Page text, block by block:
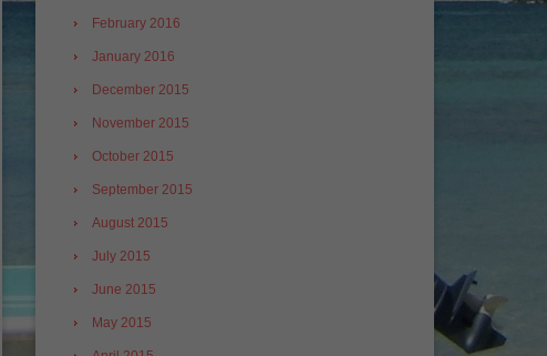
February 2016
January 2016
December 2015
November 2015
October 2015
September 2015
August 2015
July 2015
June 2015
May 2015